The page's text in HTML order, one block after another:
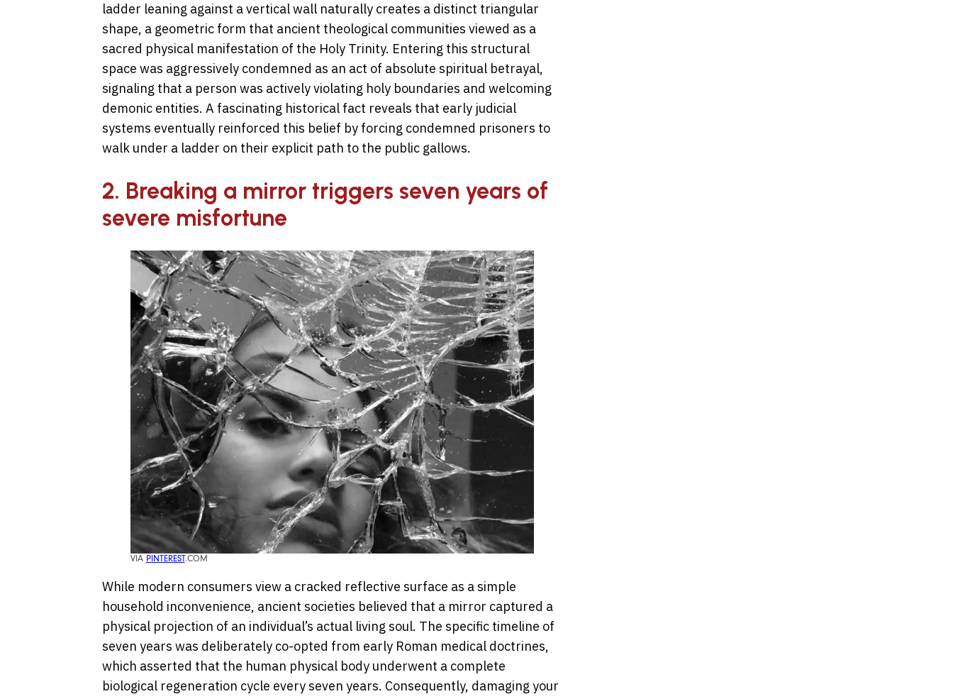
ladder leaning against a vertical wall naturally creates a distinct triangular
shape, a geometric form that ancient theological communities viewed as a
sacred physical manifestation of the Holy Trinity. Entering this structural
space was aggressively condemned as an act of absolute spiritual betrayal,
signaling that a person was actively violating holy boundaries and welcoming
demonic entities. A fascinating historical fact reveals that early judicial
systems eventually reinforced this belief by forcing condemned prisoners to
walk under a ladder on their explicit path to the public gallows.
2. Breaking a mirror triggers seven years of
severe misfortune
VIA PINTEREST.COM
While modern consumers view a cracked reflective surface as a simple
household inconvenience, ancient societies believed that a mirror captured a
physical projection of an individual’s actual living soul. The specific timeline of
seven years was deliberately co-opted from early Roman medical doctrines,
which asserted that the human physical body underwent a complete
biological regeneration cycle every seven years. Consequently, damaging your